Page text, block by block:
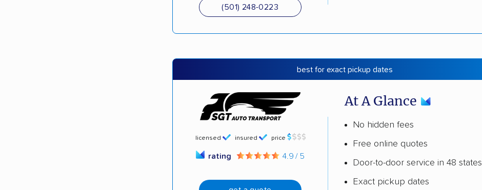
(501) 248-0223
best for exact pickup dates
licensed insured price
rating 4.9 / 5
At A Glance
No hidden fees
Free online quotes
Door-to-door service in 48 states
Exact pickup dates